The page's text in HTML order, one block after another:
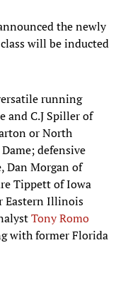
the newly
will be inducted
running
and C.J Spiller of
or North
defensive
Dan Morgan of
Tippett of Iowa
Eastern Illinois
Tony Romo
with former Florida